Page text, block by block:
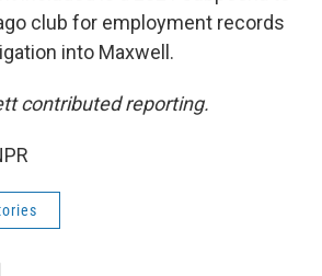
club for employment records
into Maxwell.
contributed reporting.